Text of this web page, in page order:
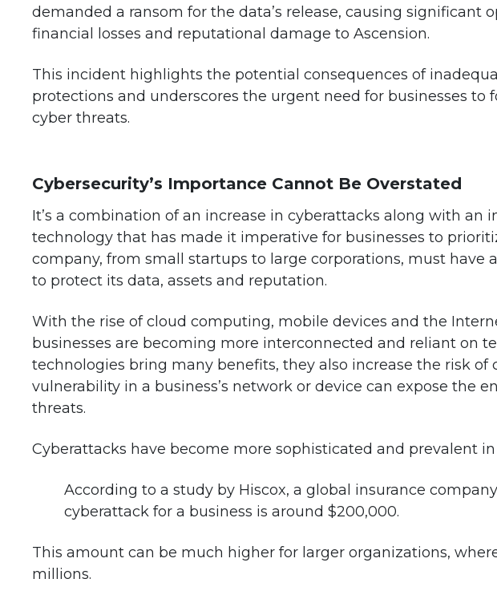
demanded a ransom for the data’s release, causing significant
financial losses and reputational damage to Ascension.
This incident highlights the potential consequences of
protections and underscores the urgent need for businesses to
cyber threats.
Cybersecurity’s Importance Cannot Be Overstated
It’s a combination of an increase in cyberattacks along with an
technology that has made it imperative for businesses to
company, from small startups to large corporations, must have
to protect its data, assets and reputation.
With the rise of cloud computing, mobile devices and the
businesses are becoming more interconnected and reliant on
technologies bring many benefits, they also increase the risk of
vulnerability in a business’s network or device can expose the
threats.
Cyberattacks have become more sophisticated and prevalent in
According to a study by Hiscox, a global insurance
cyberattack for a business is around $200,000.
This amount can be much higher for larger organizations,
millions.